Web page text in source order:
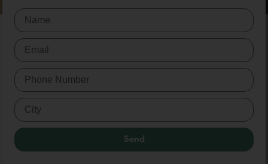
Send